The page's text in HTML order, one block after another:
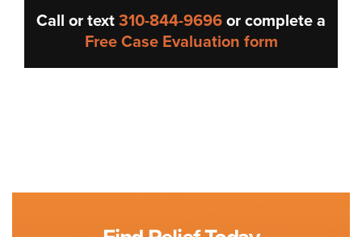
Call or text310-844-9696or complete a
Free Case Evaluation form